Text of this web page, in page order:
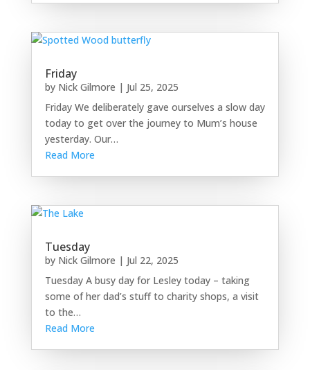
Friday
by Nick Gilmore | Jul 25, 2025
Friday We deliberately gave ourselves a slow day
today to get over the journey to Mum’s house
yesterday. Our…
Read More
Tuesday
by Nick Gilmore | Jul 22, 2025
Tuesday A busy day for Lesley today – taking
some of her dad’s stuff to charity shops, a visit
to the…
Read More